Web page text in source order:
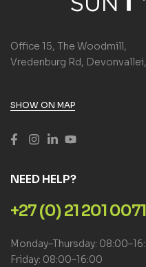
Office 15, The Woodmill,
Vredenburg Rd,
SHOW ON MAP
NEED HELP?
+27 (0) 21 201 0071
Monday–Thursday:
Friday: 08:00–16:00